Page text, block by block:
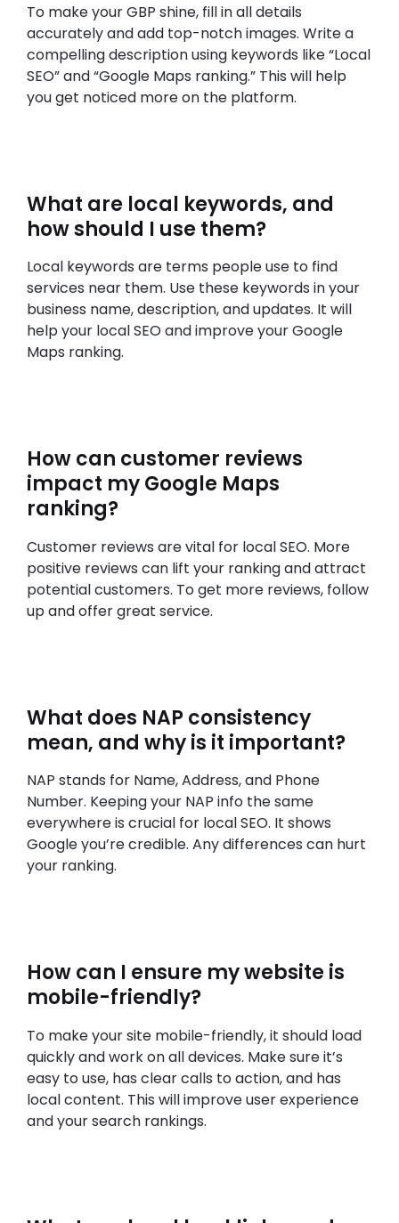
To make your GBP shine, fill in all details
accurately and add top-notch images. Write a
compelling description using keywords like “Local
SEO” and “Google Maps ranking.” This will help
you get noticed more on the platform.
What are local keywords, and
how should I use them?
Local keywords are terms people use to find
services near them. Use these keywords in your
business name, description, and updates. It will
help your local SEO and improve your Google
Maps ranking.
How can customer reviews
impact my Google Maps
ranking?
Customer reviews are vital for local SEO. More
positive reviews can lift your ranking and attract
potential customers. To get more reviews, follow
up and offer great service.
What does NAP consistency
mean, and why is it important?
NAP stands for Name, Address, and Phone
Number. Keeping your NAP info the same
everywhere is crucial for local SEO. It shows
Google you’re credible. Any differences can hurt
your ranking.
How can I ensure my website is
mobile-friendly?
To make your site mobile-friendly, it should load
quickly and work on all devices. Make sure it’s
easy to use, has clear calls to action, and has
local content. This will improve user experience
and your search rankings.